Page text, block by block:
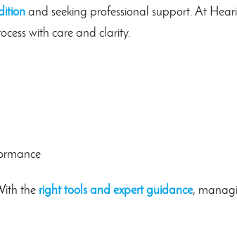
and seeking professional support. At
with care and clarity.
the right tools and expert guidance,